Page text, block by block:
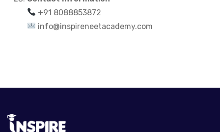
+91 8088853872
info@inspireneetacademy.com